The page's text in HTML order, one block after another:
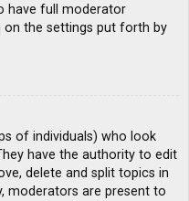
have full moderator
on the settings put forth by
of individuals) who look
have the authority to edit
delete and split topics in
moderators are present to